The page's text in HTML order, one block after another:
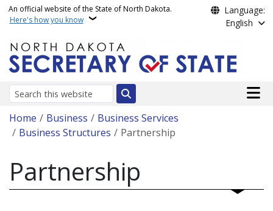
Skip to main content
An official website of the State of North Dakota.
Here's how you know
Language:
English
Search
Main
Breadcrumb
Home Business
Business Services
Business Structures
Partnership
Partnership